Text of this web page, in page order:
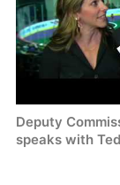
Deputy
speaks with